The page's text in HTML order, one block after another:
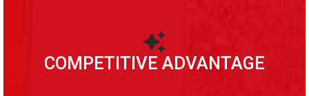
COMPETITIVE ADVANTAGE